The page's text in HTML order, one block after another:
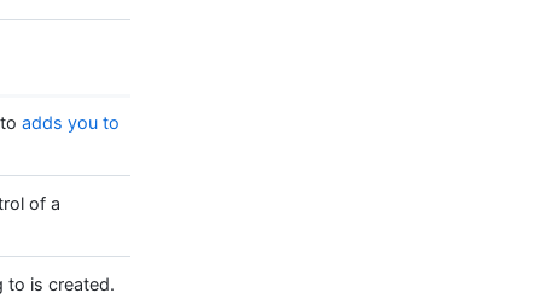
adds you to
of a
to is created.